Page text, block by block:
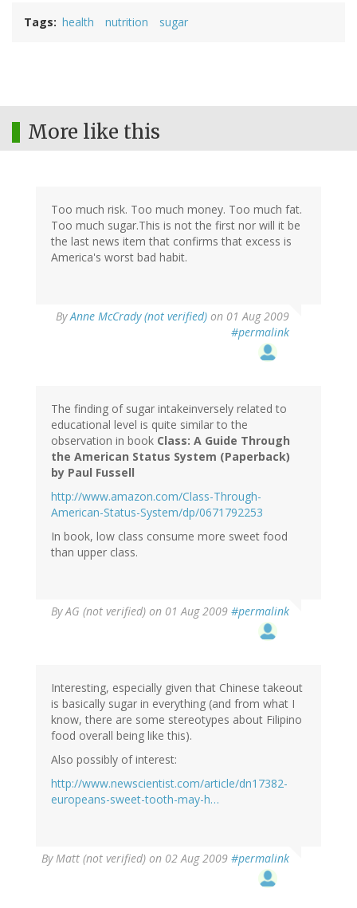
Tags health nutrition sugar
More like this
Too much risk. Too much money. Too much fat.
Too much sugar.This is not the first nor will it be
the last news item that confirms that excess is
America's worst bad habit.
ByAnne McCrady (not verified) on 01 Aug 2009
#permalink
The finding of sugar intakeinversely related to
educational level is quite similar to the
observation in book Class: A Guide Through
the American Status System (Paperback)
by Paul Fussell
http://www.amazon.com/Class-Through-
American-Status-System/dp/0671792253
In book, low class consume more sweet food
than upper class.
ByAG (not verified) on 01 Aug 2009 #permalink
Interesting, especially given that Chinese takeout
is basically sugar in everything (and from what I
know, there are some stereotypes about Filipino
food overall being like this).
Also possibly of interest:
http://www.newscientist.com/article/dn17382-
europeans-sweet-tooth-may-h…
ByMatt (not verified) on 02 Aug 2009 #permalink